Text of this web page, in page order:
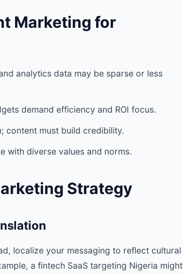
Marketing for
analytics data may be sparse or less
demand efficiency and ROI focus.
content must build credibility.
with diverse values and norms.
Strategy
localize your messaging to reflect cultural
a fintech SaaS targeting Nigeria might